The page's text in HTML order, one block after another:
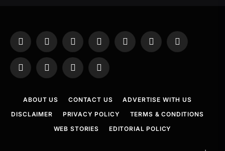
Facebook
X
(Twitter)
InstagramPinterestYouTubeTumblr LinkedIn
WhatsAppTelegramThreadsRSS
ABOUT US CONTACT US
ADVERTISE WITH US
DISCLAIMER
PRIVACY POLICY
TERMS & CONDITIONS
WEB STORIES
EDITORIAL POLICY